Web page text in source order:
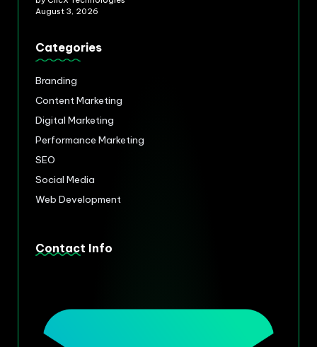
August 3, 2026
Categories
Branding
Content Marketing
Digital Marketing
Performance Marketing
SEO
Social Media
Web Development
Contact Info